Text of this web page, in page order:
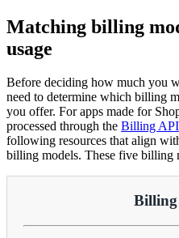
Matching billing
usage
Before deciding how much you
need to determine which billing
you offer. For apps made for
processed through the Billing API
following resources that align
billing models. These five billing
Billing